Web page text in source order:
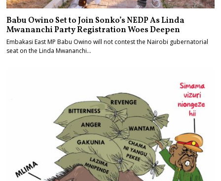
Babu Owino Set to Join Sonko’s NEDP As Linda
Mwananchi Party Registration Woes Deepen
Embakasi East MP Babu Owino will not contest the Nairobi gubernatorial
seat on the Linda Mwananchi…